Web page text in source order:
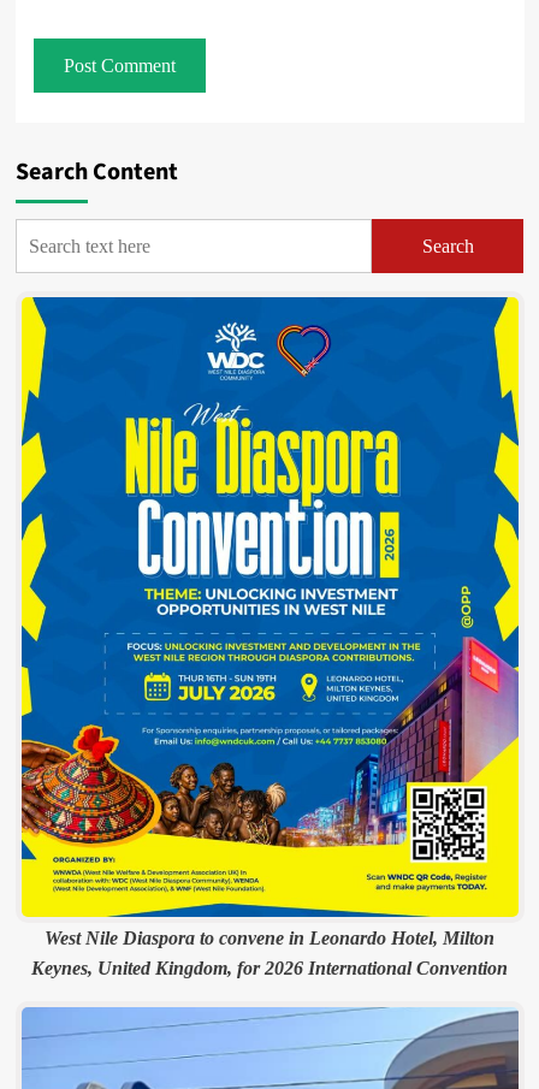
Search Content
Search
West Nile Diaspora to convene in Leonardo Hotel, Milton
Keynes, United Kingdom, for 2026 International Convention